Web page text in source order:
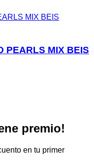
PEARLS MIX BEIS
premio!
en tu primer